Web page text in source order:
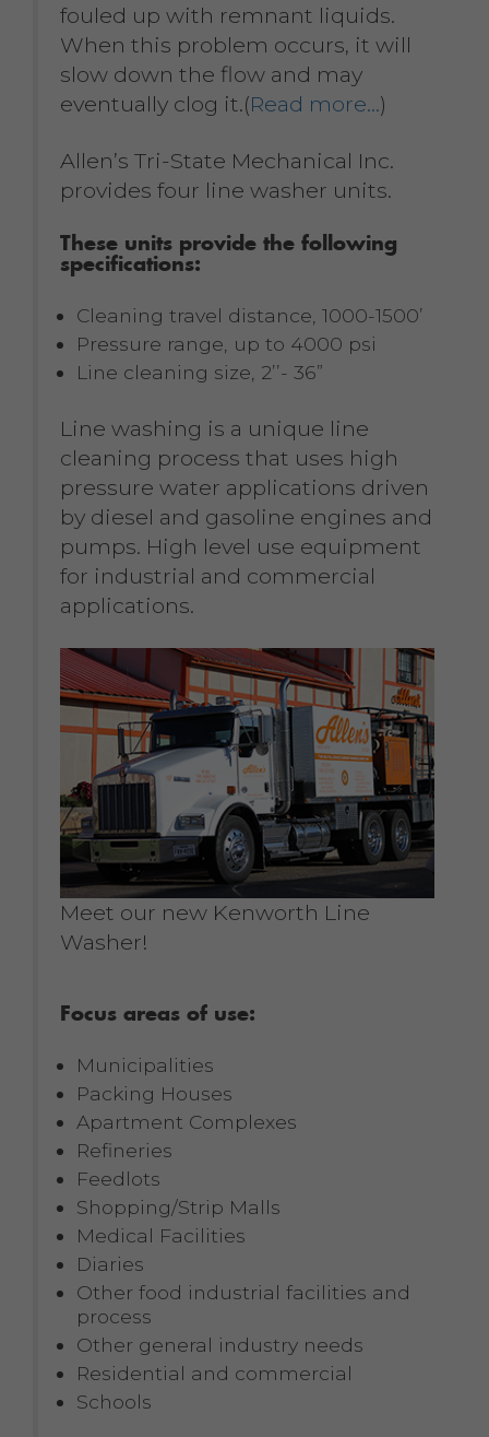
fouled up with remnant liquids.
When this problem occurs, it will
slow down the flow and may
eventually clog it.(Read more…)
Allen’s Tri-State Mechanical Inc.
provides four line washer units.
These units provide the following
specifications:
Cleaning travel distance, 1000-1500’
Pressure range, up to 4000 psi
Line cleaning size, 2’’- 36”
Line washing is a unique line
cleaning process that uses high
pressure water applications driven
by diesel and gasoline engines and
pumps. High level use equipment
for industrial and commercial
applications.
Meet our new Kenworth Line
Washer!
Focus areas of use:
Municipalities
Packing Houses
Apartment Complexes
Refineries
Feedlots
Shopping/Strip Malls
Medical Facilities
Diaries
Other food industrial facilities and
process
Other general industry needs
Residential and commercial
Schools